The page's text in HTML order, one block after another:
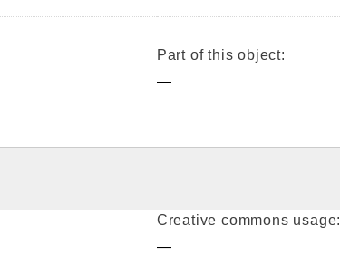
Part of this object:
—
Creative commons usage:
—